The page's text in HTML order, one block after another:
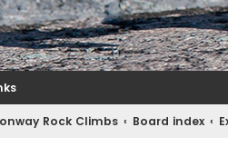
Rock Climbs Board index